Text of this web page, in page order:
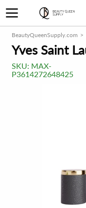
BeautyQueenSupply.com
Yves Saint
SKU: MAX-
P3614272648425